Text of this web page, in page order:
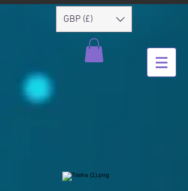
GBP (£)